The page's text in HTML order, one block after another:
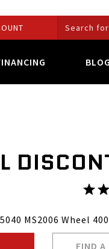
BLOG
MS2006 Wheel
FIND A